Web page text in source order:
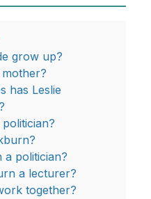
grow up?
mother?
has Leslie
politician?
a lecturer?
together?